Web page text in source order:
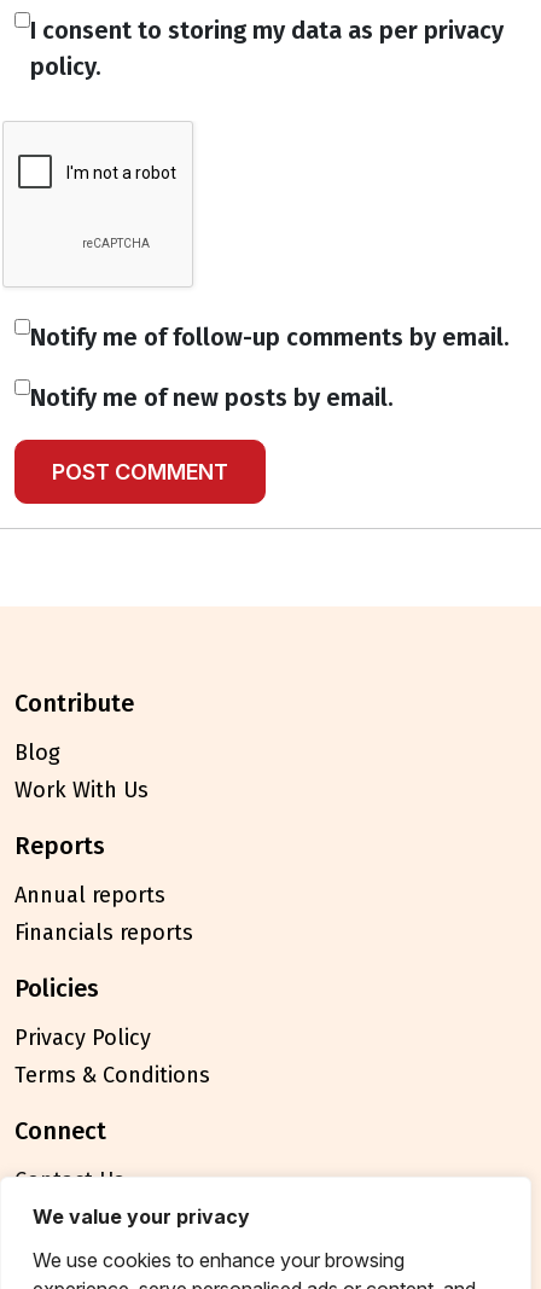
We value your privacy
We use cookies to enhance your browsing
I consent to storing my data as per privacy
policy.
Notify me of follow-up comments by email.
Notify me of new posts by email.
contribute
Blog
Work With Us
reports
Annual reports
Financials reports
policies
Privacy Policy
Terms & Conditions
connect
Contact Us
FAQ
© 2026 Breakthrough Trust All rights reserved